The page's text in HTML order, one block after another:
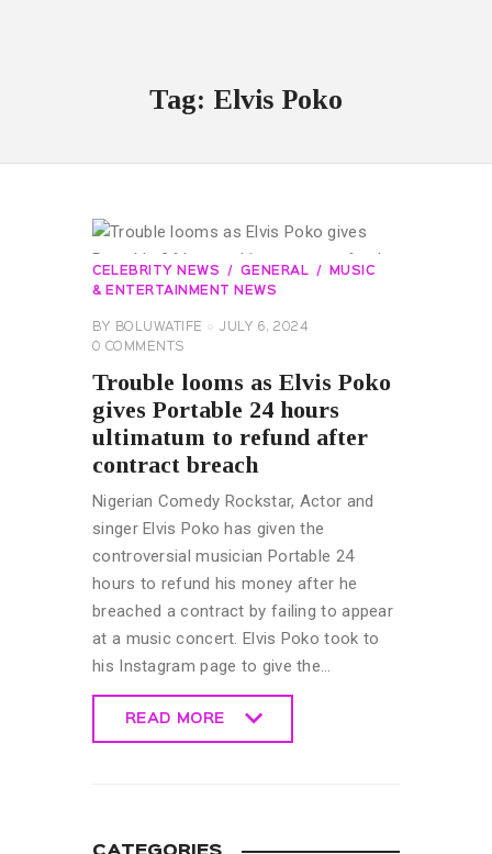
Tag: Elvis Poko
CELEBRITY NEWS GENERAL
MUSIC
& ENTERTAINMENT NEWS
BY BOLUWATIFE
JULY 6, 2024
0 COMMENTS
Trouble looms as Elvis Poko
gives Portable 24 hours
ultimatum to refund after
contract breach
Nigerian Comedy Rockstar, Actor and
singer Elvis Poko has given the
controversial musician Portable 24
hours to refund his money after he
breached a contract by failing to appear
at a music concert. Elvis Poko took to
his Instagram page to give the…
READ MORE